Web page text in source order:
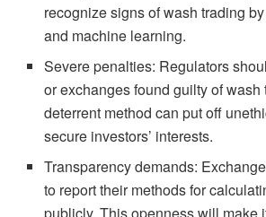
recognize signs of wash trading
and machine learning.
Severe penalties: Regulators
or exchanges found guilty of wash
deterrent method can put off
secure investors’ interests.
Transparency demands:
to report their methods for
publicly. This openness will make